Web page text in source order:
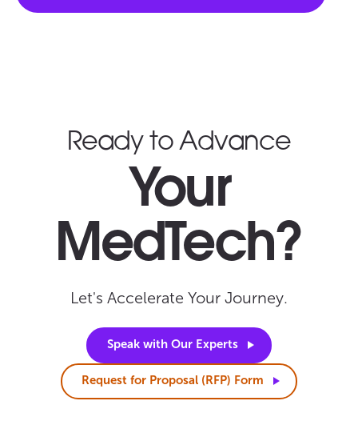
Ready to Advance
Your
MedTech?
Let's Accelerate Your Journey.
Speak with Our Experts
Request for Proposal (RFP) Form